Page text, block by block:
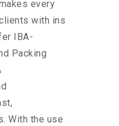
every
with ins
IBA-
Packing
With the use